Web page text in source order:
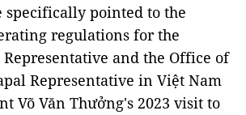
specifically pointed to the
regulations for the
Representative and the Office of
Representative in Việt Nam
Võ Văn Thưởng's 2023 visit to